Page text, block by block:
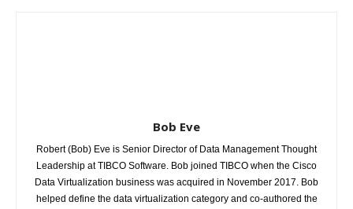
Bob Eve
Robert (Bob) Eve is Senior Director of Data Management Thought
Leadership at TIBCO Software. Bob joined TIBCO when the Cisco
Data Virtualization business was acquired in November 2017. Bob
helped define the data virtualization category and co-authored the